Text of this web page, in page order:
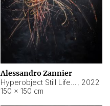
Alessandro Zannier
, 2022
150 × 150 cm